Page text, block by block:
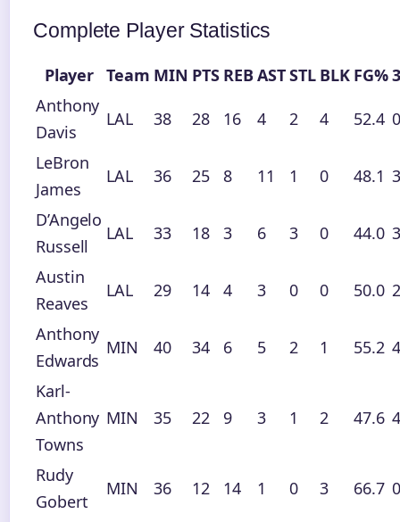
Complete Player Statistics
Player Team MIN PTS REB ASTSTL BLK FG%
Anthony
Davis
LAL 38 28 16 4 2 4 52.4
LeBron
James
LAL 36 25 8 11 1 0 48.1
D’Angelo
Russell
LAL 33 18 3 6 3 0 44.0
Austin
Reaves
LAL 29 14 4 3 0 0 50.0
Anthony
Edwards
MIN 40 34 6 5 2 1 55.2
Karl-
Anthony
Towns
MIN 35 22 9 3 1 2 47.6
Rudy
Gobert
MIN 36 12 14 1 0 3 66.7